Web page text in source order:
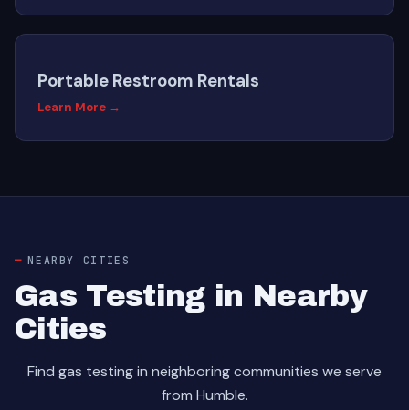
Portable Restroom Rentals
Learn More →
NEARBY CITIES
Gas Testing in Nearby
Cities
Find gas testing in neighboring communities we serve
from Humble.